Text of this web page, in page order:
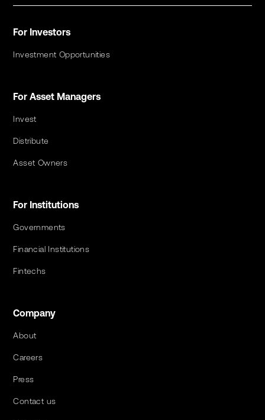
For Investors
Investment Opportunities
For Asset Managers
Invest
Distribute
Asset Owners
For Institutions
Governments
Financial Institutions
Fintechs
Company
About
Careers
Press
Contact us